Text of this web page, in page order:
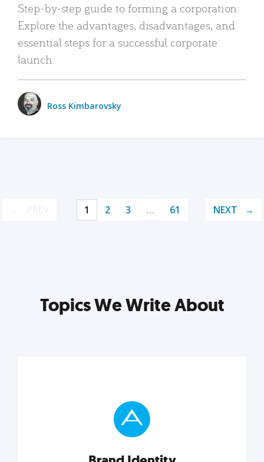
Step-by-step guide to forming a corporation:
Explore the advantages, disadvantages, and
essential steps for a successful corporate
launch.
Ross Kimbarovsky
1 2 3 … 61 NEXT
Topics We Write About